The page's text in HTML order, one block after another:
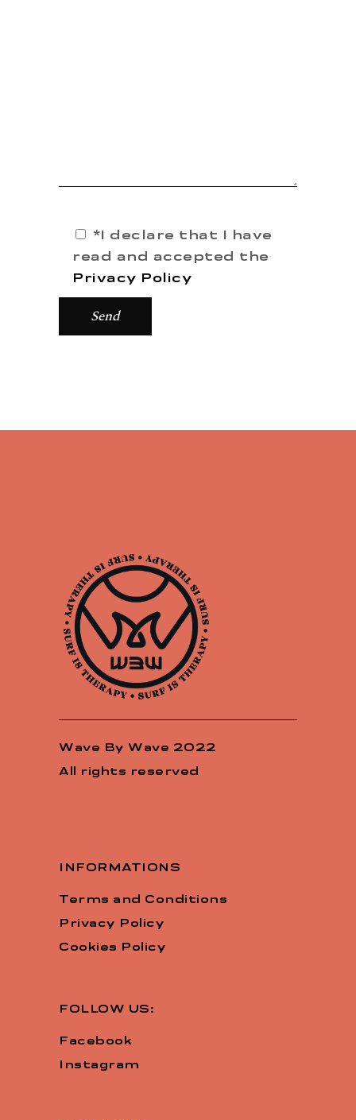
*I declare that I have
read and accepted the
Privacy Policy
Send
Wave By Wave 2022
All rights reserved
INFORMATIONS
Terms and Conditions
Privacy Policy
Cookies Policy
FOLLOW US:
Facebook
Instagram